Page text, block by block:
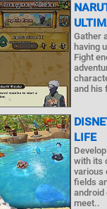
Gather
having
Fight
and his
LIFE
with its
various
fields
android
meet..